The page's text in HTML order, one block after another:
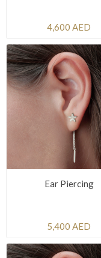
4,600 AED
Ear Piercing
5,400 AED